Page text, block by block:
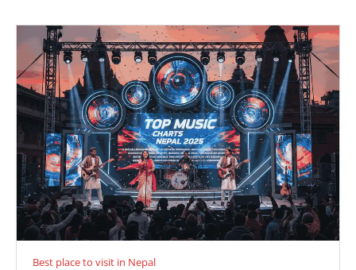
Best place to visit in Nepal